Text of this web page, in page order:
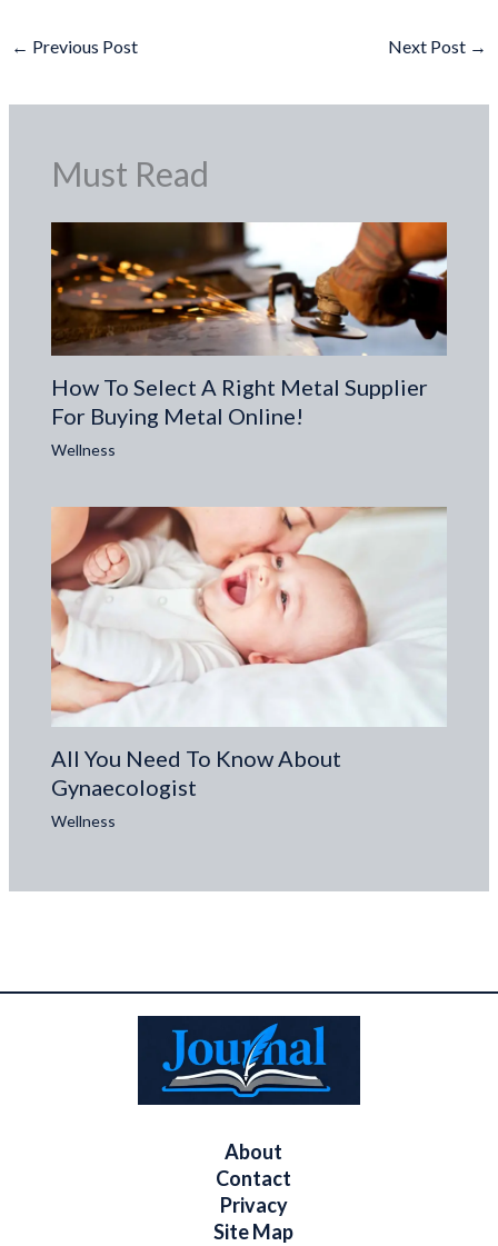
← Previous Post Next Post →
Must Read
How To Select A Right Metal Supplier
For Buying Metal Online!
Wellness
All You Need To Know About
Gynaecologist
Wellness
About
Contact
Privacy
Site Map